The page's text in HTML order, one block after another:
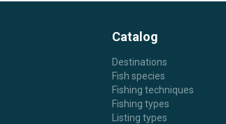
Catalog
Destinations
Fish species
Fishing techniques
Fishing types
Listing types